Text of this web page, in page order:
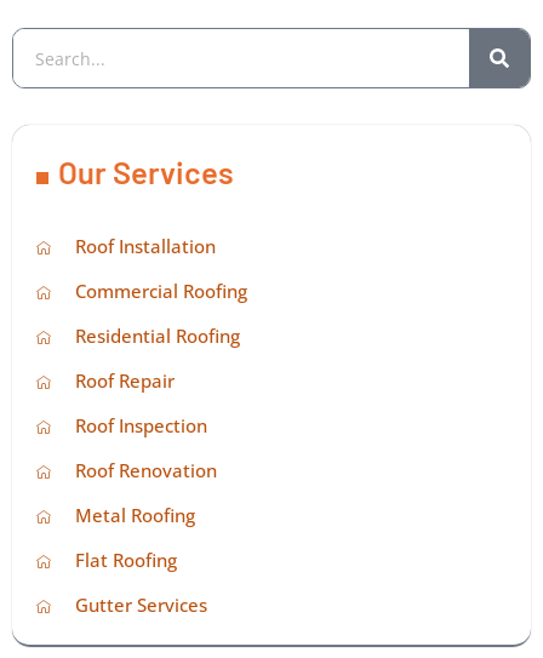
Our Services
Roof Installation
Commercial Roofing
Residential Roofing
Roof Repair
Roof Inspection
Roof Renovation
Metal Roofing
Flat Roofing
Gutter Services